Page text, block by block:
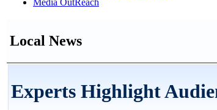
Media OutReach
Local News
Experts Highlight